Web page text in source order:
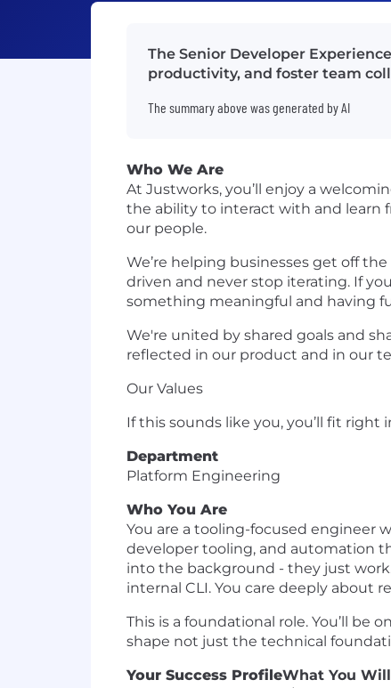
The Senior Developer
productivity, and foster team
The summary above was generated by AI
Who We Are
At Justworks, you’ll enjoy a
the ability to interact with and learn
our people.
We’re helping businesses get off
driven and never stop iterating. If
something meaningful and having
We're united by shared goals and
reflected in our product and in our
Our Values
If this sounds like you, you’ll fit right
Department
Platform Engineering
Who You Are
You are a tooling-focused engineer
developer tooling, and automation
into the background - they just
internal CLI. You care deeply about
This is a foundational role. You’ll be
shape not just the technical
Your Success ProfileWhat You